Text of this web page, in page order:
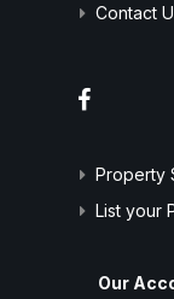
Contact
Property
List your
Our